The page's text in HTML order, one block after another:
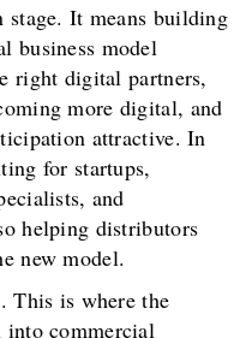
It means building
business model
right digital partners,
more digital, and
attractive. In
for startups,
and
helping distributors
new model.
This is where the
commercial